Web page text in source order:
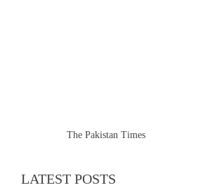
The Pakistan Times
LATEST POSTS